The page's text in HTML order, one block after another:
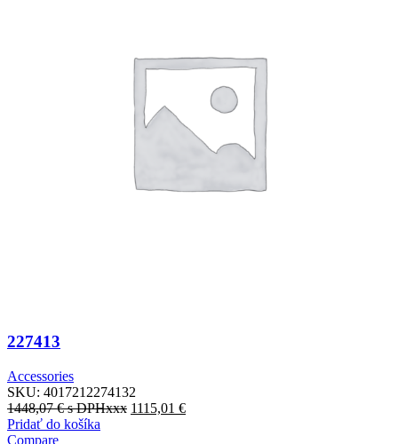
227413
Accessories
SKU: 4017212274132
1448,07€s DPHxxx 1115,01 €
Pridať do košíka
Compare